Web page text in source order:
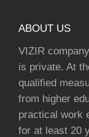
ABOUT US
VIZIR
is private. At
qualified
from higher
practical work
for at least 20